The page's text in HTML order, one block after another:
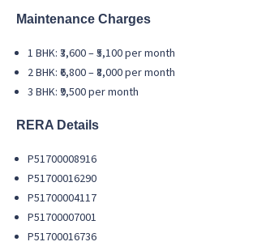
Maintenance Charges
1 BHK: ₹3,600 – ₹5,100 per month
2 BHK: ₹6,800 – ₹8,000 per month
3 BHK: ₹9,500 per month
RERA Details
P51700008916
P51700016290
P51700004117
P51700007001
P51700016736